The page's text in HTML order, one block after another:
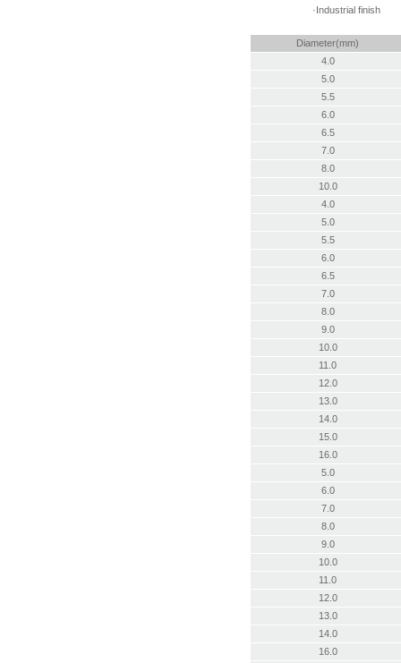
·Industrial finish
Diameter(mm)
4.0
5.0
5.5
6.0
6.5
7.0
8.0
10.0
4.0
5.0
5.5
6.0
6.5
7.0
8.0
9.0
10.0
11.0
12.0
13.0
14.0
15.0
16.0
5.0
6.0
7.0
8.0
9.0
10.0
11.0
12.0
13.0
14.0
16.0